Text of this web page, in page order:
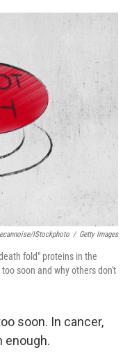
a
o
k
w
t
i
n
e
d
n
m
iStockphoto / Getty Images
fold" proteins in the
soon and why others don't
soon. In cancer,
enough.